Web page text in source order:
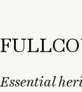
Essential